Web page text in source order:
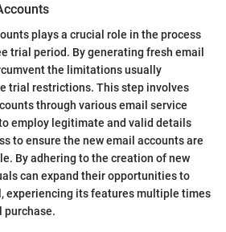
plays a crucial role in the process
trial period. By generating fresh email
the limitations usually
trial restrictions. This step involves
through various email service
employ legitimate and valid details
to ensure the new email accounts are
By adhering to the creation of new
can expand their opportunities to
experiencing its features multiple times
purchase.